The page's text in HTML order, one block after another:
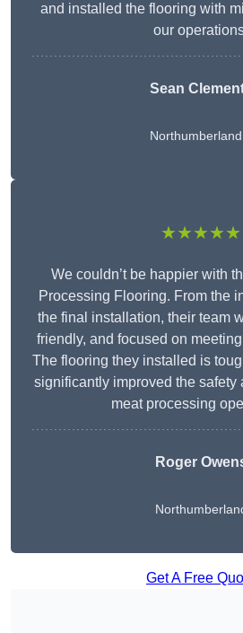
and installed the flooring with
our
Sean
Northumberland
★★★★★
We couldn’t be happier with
Processing Flooring. From the
the final installation, their team
friendly, and focused on
The flooring they installed is
significantly improved the safety
meat processing
Roger
Get A Free